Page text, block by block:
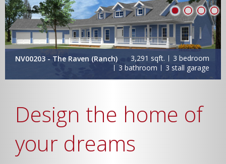
Levels
Bedrooms
Bathrooms
NV00203 - The Raven (Ranch) 3,291 sqft.
3 bedroom
3 bathroom
3 stall garage
Design the home of
your dreams